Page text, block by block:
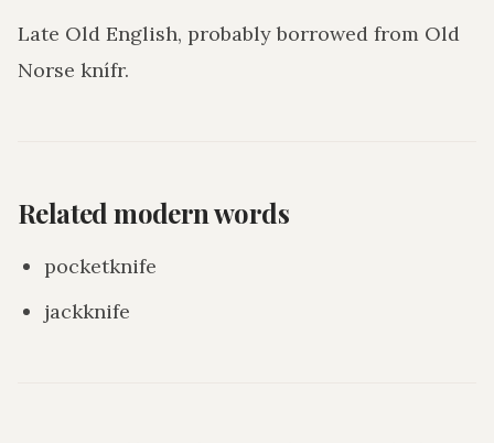
Late Old English, probably borrowed from Old
Norse knífr.
Related modern words
pocketknife
jackknife